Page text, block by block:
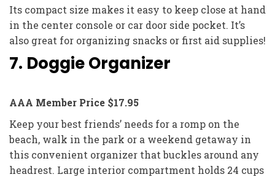
Its compact size makes it easy to keep close at hand
in the center console or car door side pocket. It’s
also great for organizing snacks or first aid supplies!
7. Doggie Organizer
AAA Member Price $17.95
Keep your best friends’ needs for a romp on the
beach, walk in the park or a weekend getaway in
this convenient organizer that buckles around any
headrest. Large interior compartment holds 24 cups